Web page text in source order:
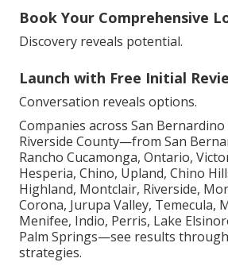
Book Your Comprehensive
Discovery reveals potential.
Launch with Free Initial
Conversation reveals options.
Companies across San
Riverside County—from San
Rancho Cucamonga, Ontario,
Hesperia, Chino, Upland, Chino
Highland, Montclair, Riverside,
Corona, Jurupa Valley, Temecula,
Menifee, Indio, Perris, Lake
Palm Springs—see results
strategies.